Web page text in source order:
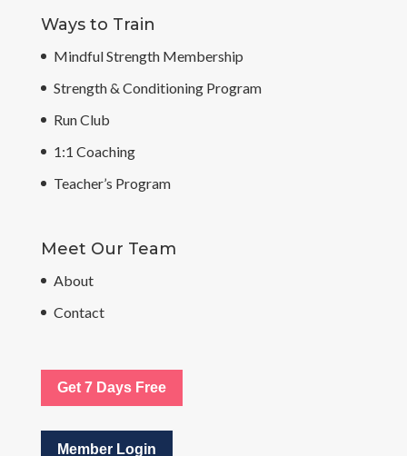
Ways to Train
Mindful Strength Membership
Strength & Conditioning Program
Run Club
1:1 Coaching
Teacher’s Program
Meet Our Team
About
Contact
Get 7 Days Free
Member Login